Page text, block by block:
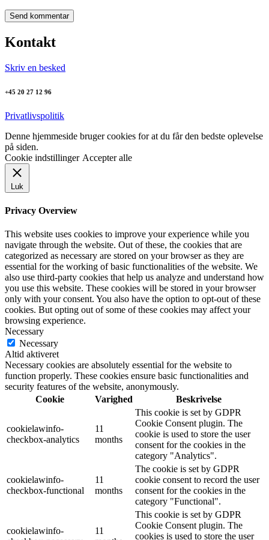
Kontakt
Skriv en besked
+45 20 27 12 96
Privatlivspolitik
Denne hjemmeside bruger cookies for at du får den bedste oplevelse
på siden.
Cookie indstillinger Accepter alle
Luk
Privacy Overview
This website uses cookies to improve your experience while you
navigate through the website. Out of these, the cookies that are
categorized as necessary are stored on your browser as they are
essential for the working of basic functionalities of the website. We
also use third-party cookies that help us analyze and understand how
you use this website. These cookies will be stored in your browser
only with your consent. You also have the option to opt-out of these
cookies. But opting out of some of these cookies may affect your
browsing experience.
Necessary
Necessary
Altid aktiveret
Necessary cookies are absolutely essential for the website to
function properly. These cookies ensure basic functionalities and
security features of the website, anonymously.
Cookie
Varighed Beskrivelse
cookielawinfo-
checkbox-analytics
11
months
This cookie is set by GDPR
Cookie Consent plugin. The
cookie is used to store the user
consent for the cookies in the
category "Analytics".
cookielawinfo-
checkbox-functional
11
months
The cookie is set by GDPR
cookie consent to record the user
consent for the cookies in the
category "Functional".
cookielawinfo-
11
This cookie is set by GDPR
Cookie Consent plugin. The
cookies is used to store the user